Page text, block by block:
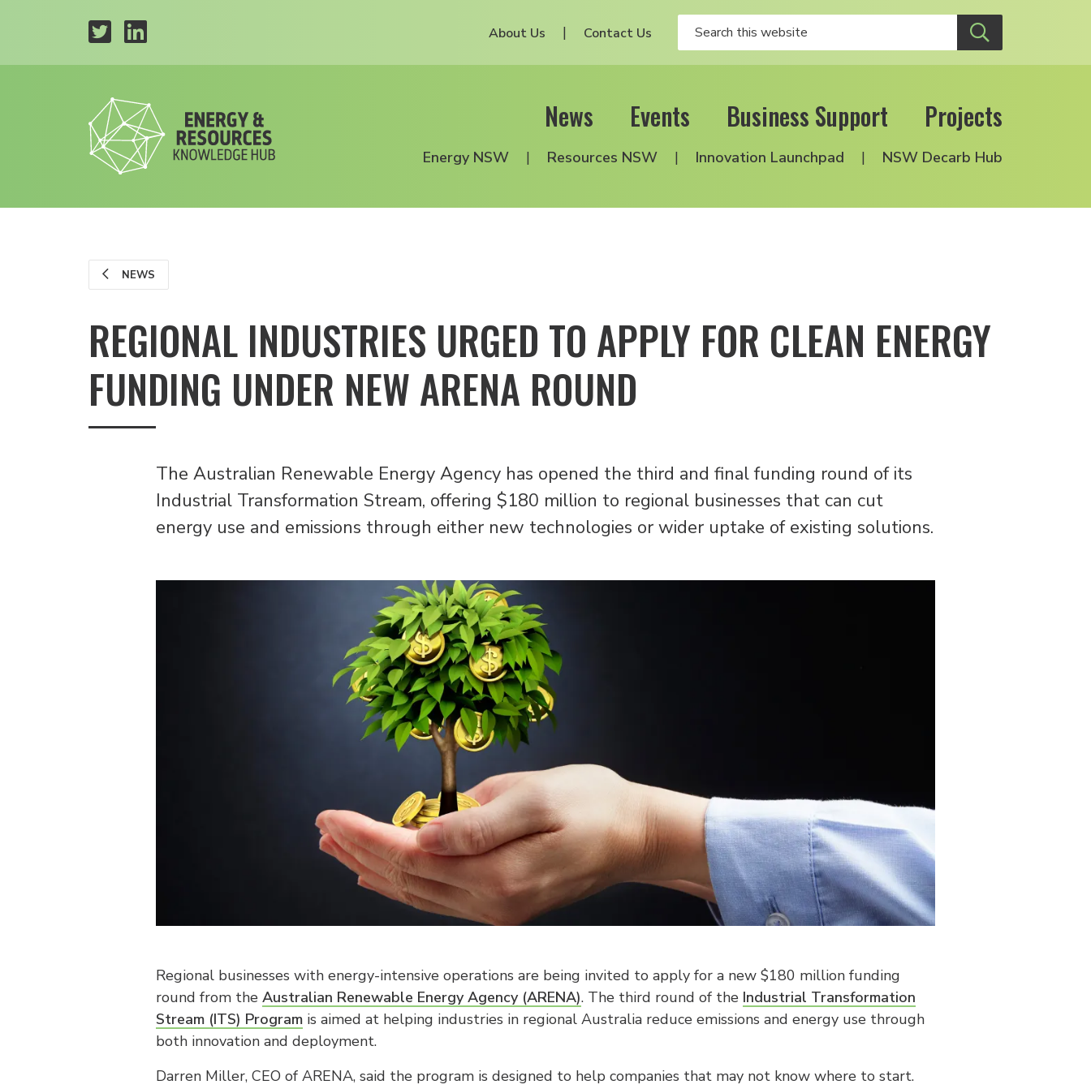
About Us Contact Us
News Events Business Support Projects
Energy NSW Resources NSW Innovation Launchpad NSW Decarb Hub
NEWS
REGIONAL INDUSTRIES URGED TO APPLY FOR CLEAN ENERGY
FUNDING UNDER NEW ARENA ROUND
The Australian Renewable Energy Agency has opened the third and final funding round of its
Industrial Transformation Stream, offering $180 million to regional businesses that can cut
energy use and emissions through either new technologies or wider uptake of existing solutions.
Regional businesses with energy-intensive operations are being invited to apply for a new $180 million funding
round from the Australian Renewable Energy Agency (ARENA). The third round of the Industrial Transformation
Stream (ITS) Program is aimed at helping industries in regional Australia reduce emissions and energy use through
both innovation and deployment.
Darren Miller, CEO of ARENA, said the program is designed to help companies that may not know where to start.